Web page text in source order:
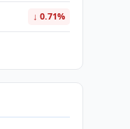
↓ 0.71%